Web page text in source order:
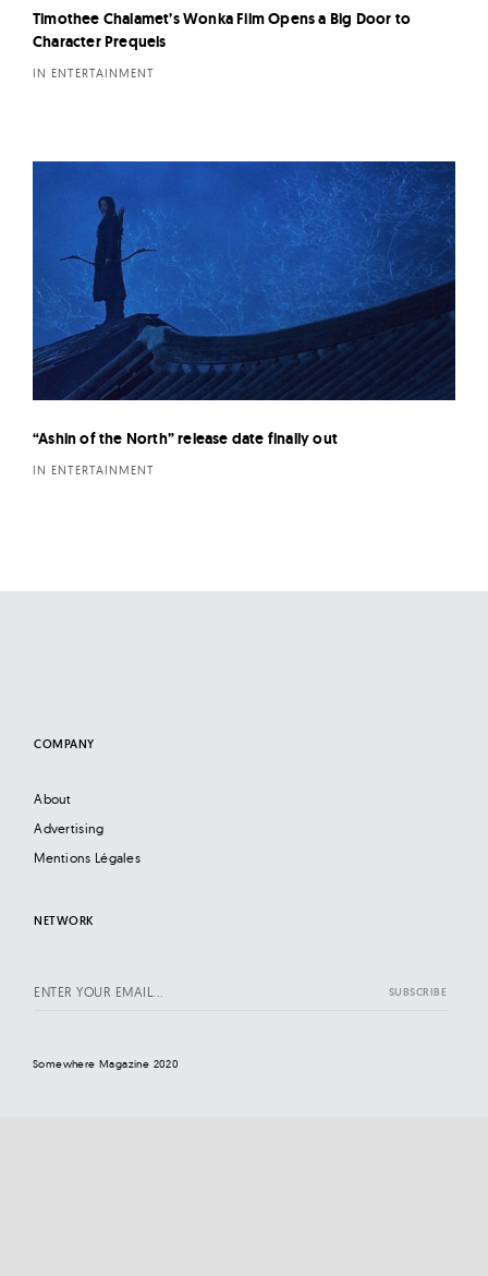
Timothee Chalamet’s Wonka Film Opens a Big Door to
Character Prequels
IN ENTERTAINMENT
“Ashin of the North” release date finally out
IN ENTERTAINMENT
COMPANY
About
Advertising
Mentions Légales
NETWORK
Somewhere Magazine 2020